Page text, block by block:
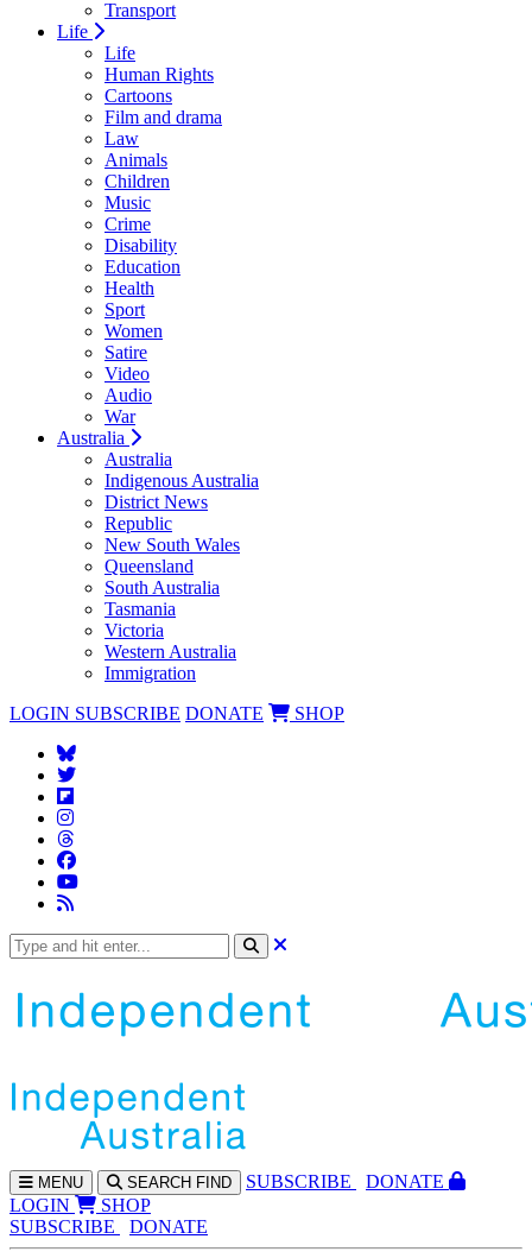
Transport
Life
Life
Human Rights
Cartoons
Film and drama
Law
Animals
Children
Music
Crime
Disability
Education
Health
Sport
Women
Satire
Video
Audio
War
Australia
Australia
Indigenous Australia
District News
Republic
New South Wales
Queensland
South Australia
Tasmania
Victoria
Western Australia
Immigration
LOGIN SUBSCRIBE DONATE SHOP
MENU SEARCH FIND SUBSCRIBE
DONATE
LOGIN
SHOP
SUBSCRIBE
DONATE